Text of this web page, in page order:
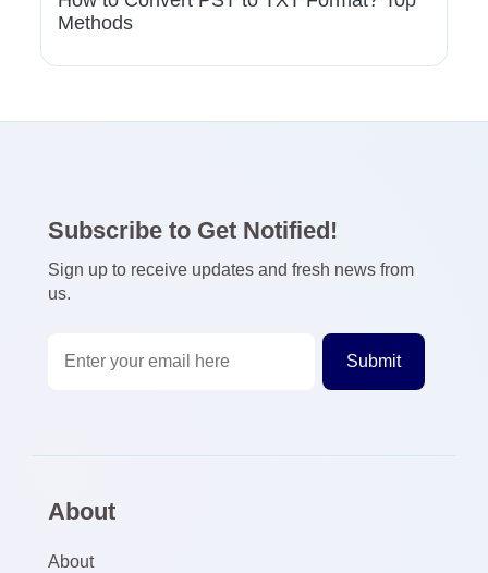
Methods
Subscribe to Get Notified!
Sign up to receive updates and fresh news from
us.
About
About